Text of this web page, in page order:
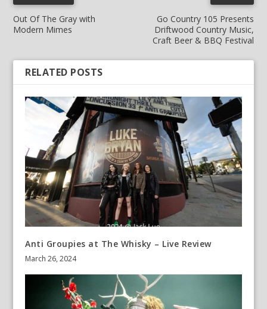
Out Of The Gray with
Modern Mimes
Go Country 105 Presents
Driftwood Country Music,
Craft Beer & BBQ Festival
RELATED POSTS
Anti Groupies at The Whisky – Live Review
March 26, 2024